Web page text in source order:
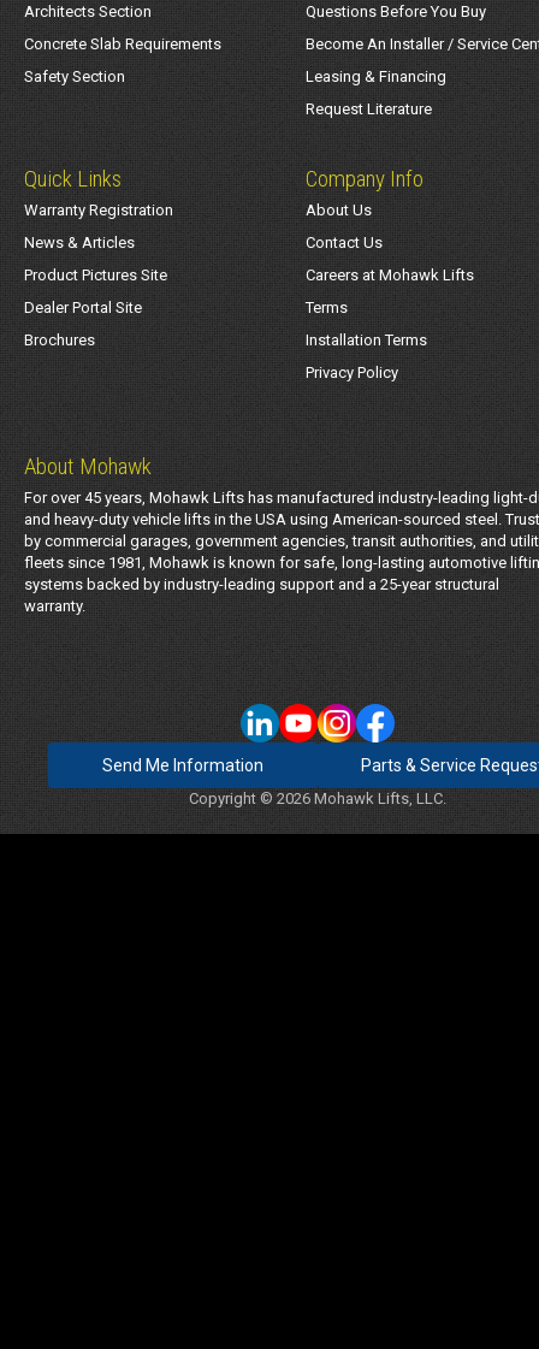
Architects Section
Concrete Slab Requirements
Safety Section
Questions Before You Buy
Become An Installer / Service
Leasing & Financing
Request Literature
Quick Links
Warranty Registration
News & Articles
Product Pictures Site
Dealer Portal Site
Brochures
Company Info
About Us
Contact Us
Careers at Mohawk Lifts
Terms
Installation Terms
Privacy Policy
About Mohawk
For over 45 years, Mohawk Lifts has manufactured industry-leading light-
and heavy-duty vehicle lifts in the USA using American-sourced steel.
by commercial garages, government agencies, transit authorities, and
fleets since 1981, Mohawk is known for safe, long-lasting automotive
systems backed by industry-leading support and a 25-year structural
warranty.
Send Me Information Parts & Service
Copyright © 2026 Mohawk Lifts, LLC.